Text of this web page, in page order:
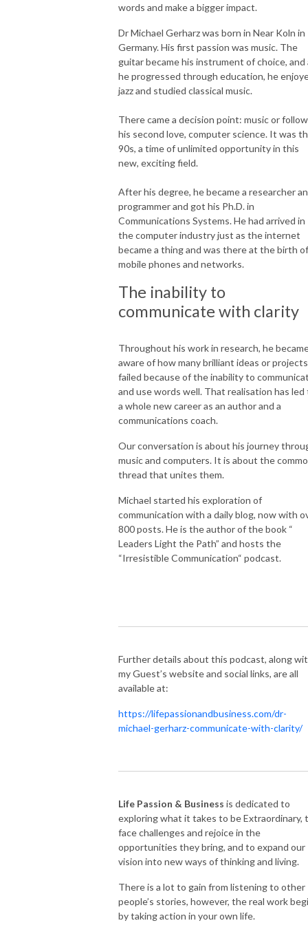
words and make a bigger impact.
Dr Michael Gerharz was born in Near Koln in
Germany. His first passion was music. The
guitar became his instrument of choice, and
he progressed through education, he
jazz and studied classical music.
There came a decision point: music or follow
his second love, computer science. It was
90s, a time of unlimited opportunity in this
new, exciting field.
After his degree, he became a researcher
programmer and got his Ph.D. in
Communications Systems. He had arrived in
the computer industry just as the internet
became a thing and was there at the birth of
mobile phones and networks.
The inability to
communicate with clarity
Throughout his work in research, he
aware of how many brilliant ideas or projects
failed because of the inability to
and use words well. That realisation has led
a whole new career as an author and a
communications coach.
Our conversation is about his journey
music and computers. It is about the
thread that unites them.
Michael started his exploration of
communication with a daily blog, now with
800 posts. He is the author of the book “
Leaders Light the Path” and hosts the
“Irresistible Communication“ podcast.
Further details about this podcast, along
my Guest’s website and social links, are all
available at:
https://lifepassionandbusiness.com/dr-
michael-gerharz-communicate-with-clarity/
Life Passion & Business is dedicated to
exploring what it takes to be Extraordinary,
face challenges and rejoice in the
opportunities they bring, and to expand our
vision into new ways of thinking and living.
There is a lot to gain from listening to other
people’s stories, however, the real work
by taking action in your own life.